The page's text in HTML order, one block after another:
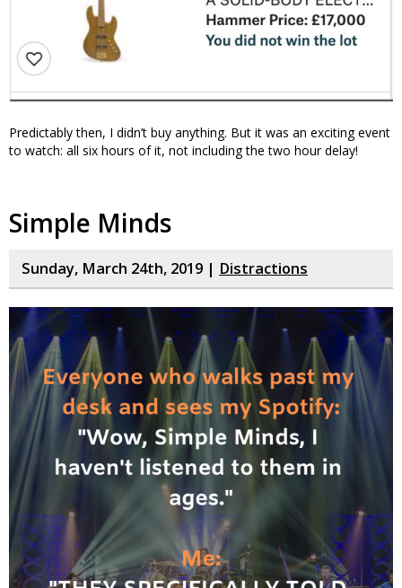
Predictably then, I didn’t buy anything. But it was an exciting event
to watch: all six hours of it, not including the two hour delay!
Simple Minds
Sunday, March 24th, 2019 | Distractions